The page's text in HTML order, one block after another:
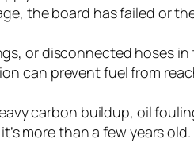
the board has failed or
or disconnected hoses
can prevent fuel from
carbon buildup, oil
more than a few years old.